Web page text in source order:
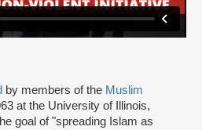
by members of the Muslim
at the University of Illinois,
goal of "spreading Islam as